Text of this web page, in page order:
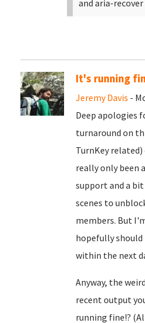
and aria-
It's running
Jeremy Davis -
Deep apologies
turnaround on
TurnKey
really only been
support and a
scenes to
members. But
hopefully
within the next
Anyway, the
recent output
running fine!?